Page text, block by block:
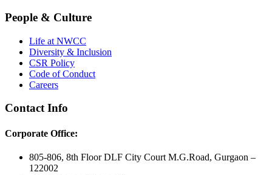
People & Culture
Life at NWCC
Diversity & Inclusion
CSR Policy
Code of Conduct
Careers
Contact Info
Corporate Office:
805-806, 8th Floor DLF City Court M.G.Road, Gurgaon –
122002